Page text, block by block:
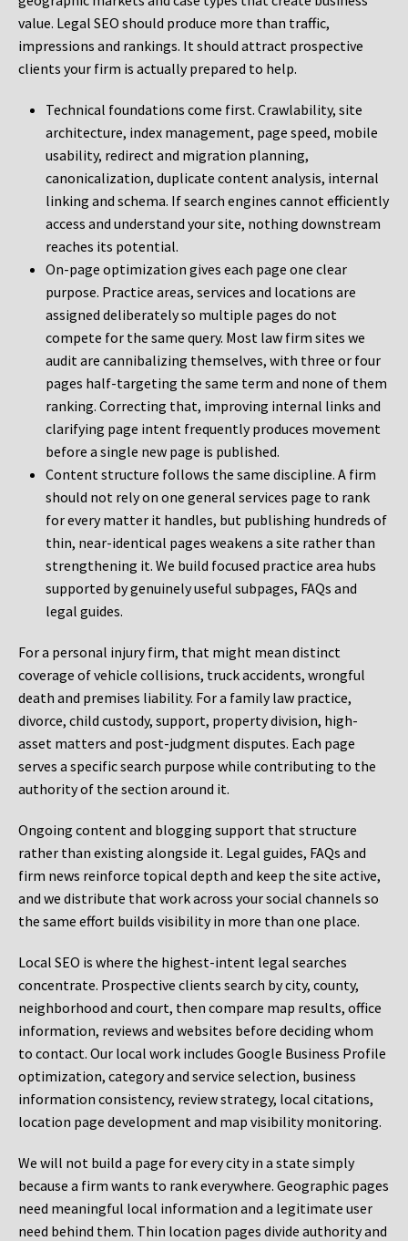
value. Legal SEO should produce more than traffic,
impressions and rankings. It should attract prospective
clients your firm is actually prepared to help.
Technical foundations come first. Crawlability, site
architecture, index management, page speed, mobile
usability, redirect and migration planning,
canonicalization, duplicate content analysis, internal
linking and schema. If search engines cannot efficiently
access and understand your site, nothing downstream
reaches its potential.
On-page optimization gives each page one clear
purpose. Practice areas, services and locations are
assigned deliberately so multiple pages do not
compete for the same query. Most law firm sites we
audit are cannibalizing themselves, with three or four
pages half-targeting the same term and none of them
ranking. Correcting that, improving internal links and
clarifying page intent frequently produces movement
before a single new page is published.
Content structure follows the same discipline. A firm
should not rely on one general services page to rank
for every matter it handles, but publishing hundreds of
thin, near-identical pages weakens a site rather than
strengthening it. We build focused practice area hubs
supported by genuinely useful subpages, FAQs and
legal guides.
For a personal injury firm, that might mean distinct
coverage of vehicle collisions, truck accidents, wrongful
death and premises liability. For a family law practice,
divorce, child custody, support, property division, high-
asset matters and post-judgment disputes. Each page
serves a specific search purpose while contributing to the
authority of the section around it.
Ongoing content and blogging support that structure
rather than existing alongside it. Legal guides, FAQs and
firm news reinforce topical depth and keep the site active,
and we distribute that work across your social channels so
the same effort builds visibility in more than one place.
Local SEO is where the highest-intent legal searches
concentrate. Prospective clients search by city, county,
neighborhood and court, then compare map results, office
information, reviews and websites before deciding whom
to contact. Our local work includes Google Business Profile
optimization, category and service selection, business
information consistency, review strategy, local citations,
location page development and map visibility monitoring.
We will not build a page for every city in a state simply
because a firm wants to rank everywhere. Geographic pages
need meaningful local information and a legitimate user
need behind them. Thin location pages divide authority and